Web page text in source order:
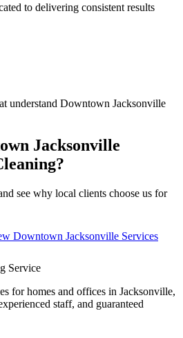
to delivering consistent results
understand Downtown Jacksonville
Jacksonville
?
see why local clients choose us for
Downtown Jacksonville Services
Service
for homes and offices in Jacksonville,
staff, and guaranteed